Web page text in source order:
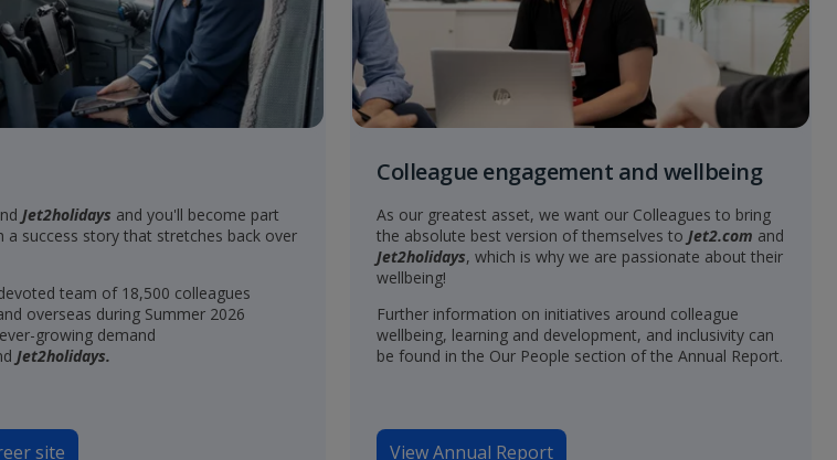
Jet2holidays and you'll become part
a success story that stretches back over
team of 18,500 colleagues
overseas during Summer 2026
growing demand
Jet2holidays.
site
Colleague engagement and wellbeing
As our greatest asset, we want our Colleagues to bring
the absolute best version of themselves toJet2.com and
Jet2holidays, which is why we are passionate about their
wellbeing!
Further information on initiatives around colleague
wellbeing, learning and development, and inclusivity can
be found in the Our People section of the Annual Report.
View Annual Report